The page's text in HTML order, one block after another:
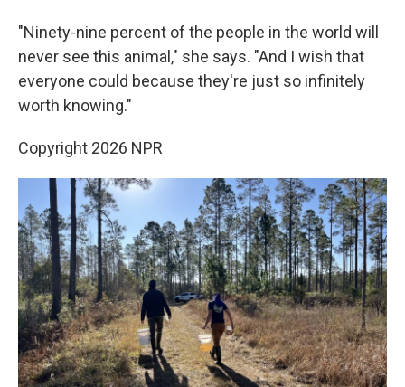
"Ninety-nine percent of the people in the world will
never see this animal," she says. "And I wish that
everyone could because they're just so infinitely
worth knowing."
Copyright 2026 NPR